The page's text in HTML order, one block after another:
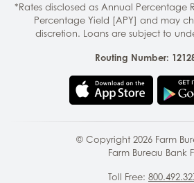
*Rates disclosed as Annual Percentage
Percentage Yield [APY] and may
discretion. Loans are subject to
Routing Number:
© Copyright 2026 Farm
Farm Bureau Bank
Toll Free: